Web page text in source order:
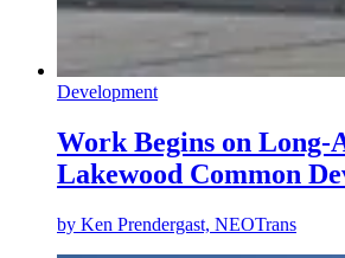
Development
Work Begins on Long-
Lakewood Common
by Ken Prendergast, NEOTrans